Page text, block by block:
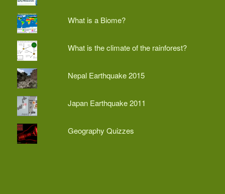
What is a Biome?
What is the climate of the rainforest?
Nepal Earthquake 2015
Japan Earthquake 2011
Geography Quizzes